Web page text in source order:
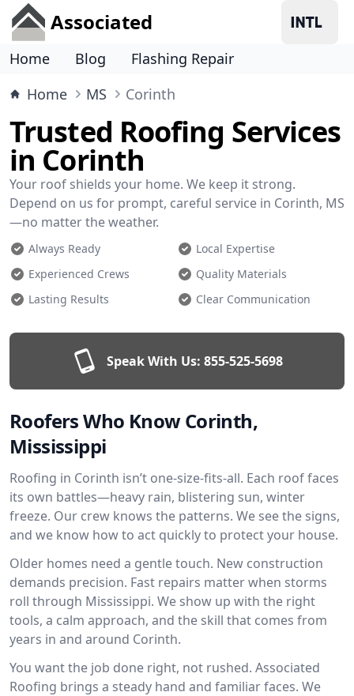
Associated
Home Blog
Flashing Repair
Home
MS Corinth
Trusted Roofing Services
in Corinth
Your roof shields your home. We keep it strong.
Depend on us for prompt, careful service in Corinth, MS
—no matter the weather.
Always Ready
Local Expertise
Experienced Crews
Quality Materials
Lasting Results
Clear Communication
Speak With Us: 855-525-5698
Roofers Who Know Corinth,
Mississippi
Roofing in Corinth isn’t one-size-fits-all. Each roof faces
its own battles—heavy rain, blistering sun, winter
freeze. Our crew knows the patterns. We see the signs,
and we know how to act quickly to protect your house.
Older homes need a gentle touch. New construction
demands precision. Fast repairs matter when storms
roll through Mississippi. We show up with the right
tools, a calm approach, and the skill that comes from
years in and around Corinth.
You want the job done right, not rushed. Associated
Roofing brings a steady hand and familiar faces. We